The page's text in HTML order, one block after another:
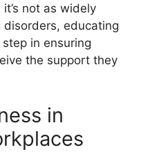
not as widely
educating
in ensuring
the support they
in